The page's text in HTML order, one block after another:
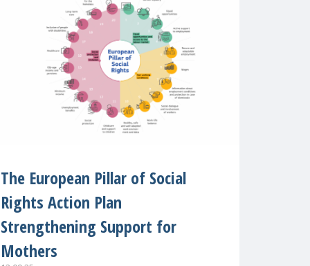
The European Pillar of Social
Rights Action Plan
Strengthening Support for
Mothers